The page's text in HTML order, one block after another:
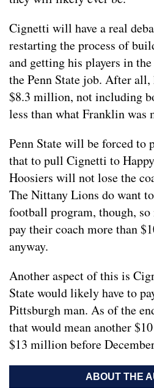
Cignetti will have a real
restarting the process of
and getting his players in
the Penn State job. After
$8.3 million, not including
less than what Franklin was
Penn State will be forced to
that to pull Cignetti to
Hoosiers will not lose the
The Nittany Lions do want
football program, though,
pay their coach more than
anyway.
Another aspect of this is
State would likely have to
Pittsburgh man. As of the
that would mean another
$13 million before
ABOUT THE